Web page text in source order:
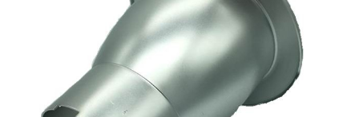
Feedback